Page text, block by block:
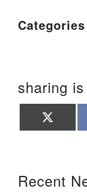
115 Gregg
PO Box
(803)
Member
Categories
sharing
on
Recent